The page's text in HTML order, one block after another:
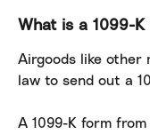
What is a 1099-K
Airgoods like other
law to send out a
A 1099-K form